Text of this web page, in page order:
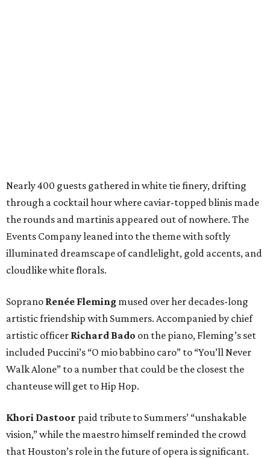
Nearly 400 guests gathered in white tie finery, drifting
through a cocktail hour where caviar-topped blinis made
the rounds and martinis appeared out of nowhere. The
Events Company leaned into the theme with softly
illuminated dreamscape of candlelight, gold accents, and
cloudlike white florals.
Soprano Renée Fleming mused over her decades-long
artistic friendship with Summers. Accompanied by chief
artistic officer Richard Bado on the piano, Fleming’s set
included Puccini’s “O mio babbino caro” to “You’ll Never
Walk Alone” to a number that could be the closest the
chanteuse will get to Hip Hop.
Khori Dastoor paid tribute to Summers’ “unshakable
vision,” while the maestro himself reminded the crowd
that Houston’s role in the future of opera is significant.